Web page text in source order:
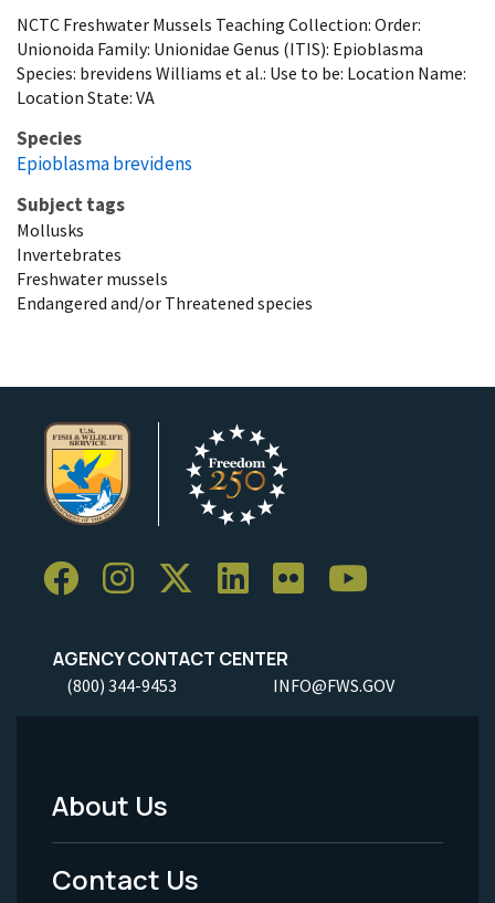
NCTC Freshwater Mussels Teaching Collection: Order:
Unionoida Family: Unionidae Genus (ITIS): Epioblasma
Species: brevidens Williams et al.: Use to be: Location Name:
Location State: VA
Species
Epioblasma brevidens
Subject tags
Mollusks
Invertebrates
Freshwater mussels
Endangered and/or Threatened species
AGENCY CONTACT CENTER
(800) 344-9453 INFO@FWS.GOV
Footer
Menu
About Us
Contact Us